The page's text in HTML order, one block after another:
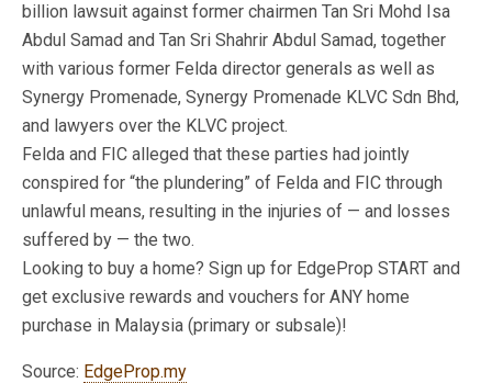
billion lawsuit against former chairmen Tan Sri Mohd Isa
Abdul Samad and Tan Sri Shahrir Abdul Samad, together
with various former Felda director generals as well as
Synergy Promenade, Synergy Promenade KLVC Sdn Bhd,
and lawyers over the KLVC project.
Felda and FIC alleged that these parties had jointly
conspired for “the plundering” of Felda and FIC through
unlawful means, resulting in the injuries of — and losses
suffered by — the two.
Looking to buy a home? Sign up for EdgeProp START and
get exclusive rewards and vouchers for ANY home
purchase in Malaysia (primary or subsale)!
Source: EdgeProp.my